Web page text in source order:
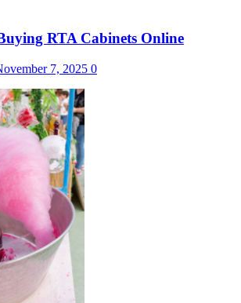
RTA Cabinets Online
7, 2025 0